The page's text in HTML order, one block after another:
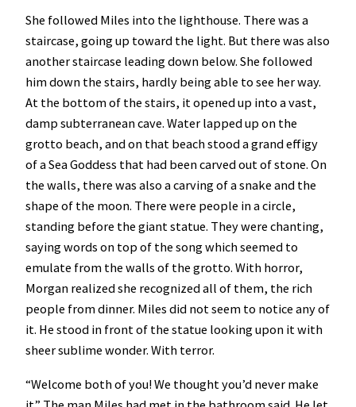
She followed Miles into the lighthouse. There was a
staircase, going up toward the light. But there was also
another staircase leading down below. She followed
him down the stairs, hardly being able to see her way.
At the bottom of the stairs, it opened up into a vast,
damp subterranean cave. Water lapped up on the
grotto beach, and on that beach stood a grand effigy
of a Sea Goddess that had been carved out of stone. On
the walls, there was also a carving of a snake and the
shape of the moon. There were people in a circle,
standing before the giant statue. They were chanting,
saying words on top of the song which seemed to
emulate from the walls of the grotto. With horror,
Morgan realized she recognized all of them, the rich
people from dinner. Miles did not seem to notice any of
it. He stood in front of the statue looking upon it with
sheer sublime wonder. With terror.
“Welcome both of you! We thought you’d never make